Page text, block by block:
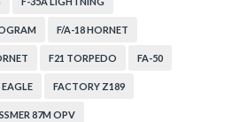
F/A-18 HORNET
F21 TORPEDO FA-50
FACTORY Z189
87M OPV